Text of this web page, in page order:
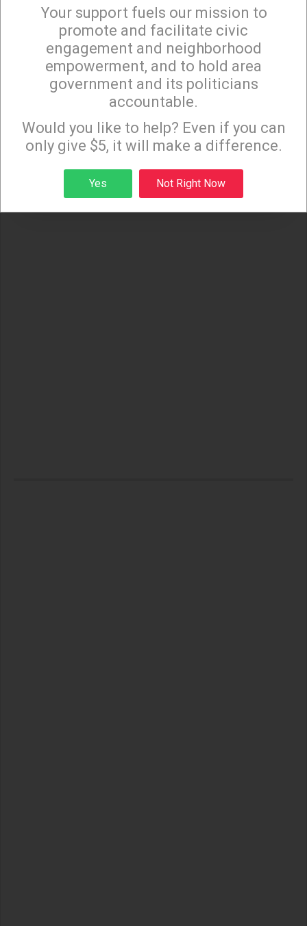
(OtherWords columnist Jim Hightower is a radio
commentator, writer, and public speaker. Distributed
by OtherWords.org.)
×
Sign up to receive our special e-news blasts on
Monday and Thursday evenings!
Sign up
Your support fuels our mission to
promote and facilitate civic
engagement and neighborhood
empowerment, and to hold area
government and its politicians
accountable.
Would you like to help? Even if you can
only give $5, it will make a difference.
Yes Not Right Now